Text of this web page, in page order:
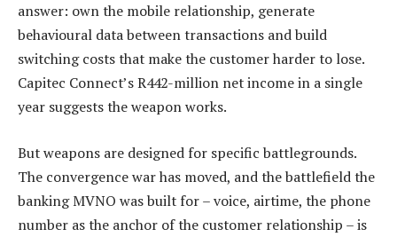
answer: own the mobile relationship, generate
behavioural data between transactions and build
switching costs that make the customer harder to lose.
Capitec Connect’s R442-million net income in a single
year suggests the weapon works.
But weapons are designed for specific battlegrounds.
The convergence war has moved, and the battlefield the
banking MVNO was built for – voice, airtime, the phone
number as the anchor of the customer relationship – is